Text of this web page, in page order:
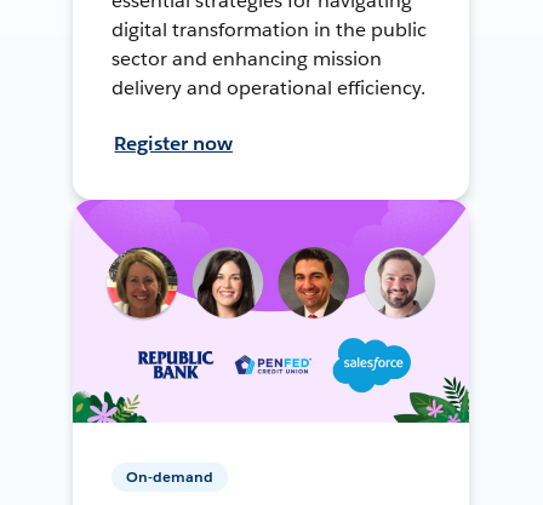
digital transformation in the public
sector and enhancing mission
delivery and operational efficiency.
Register now
On-demand